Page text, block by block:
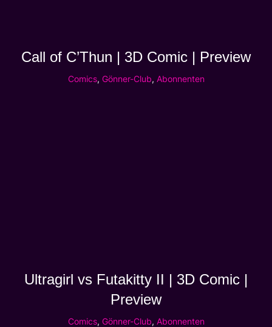
Call of C’Thun | 3D Comic | Preview
Comics, Gönner-Club, Abonnenten
Ultragirl vs Futakitty II | 3D Comic |
Preview
Comics, Gönner-Club, Abonnenten